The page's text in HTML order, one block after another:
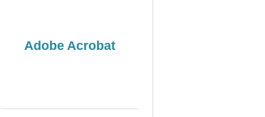
Adobe Acrobat